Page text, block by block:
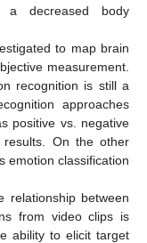
a decreased body
to map brain
measurement.
recognition is still a
approaches
positive vs. negative
On the other
emotion classification
relationship between
from video clips is
ability to elicit target